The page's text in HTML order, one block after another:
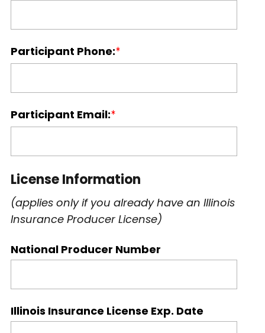
Participant Phone:
Participant Email:
License Information
(applies only if you already have an Illinois
Insurance Producer License)
National Producer Number
Illinois Insurance License Exp. Date